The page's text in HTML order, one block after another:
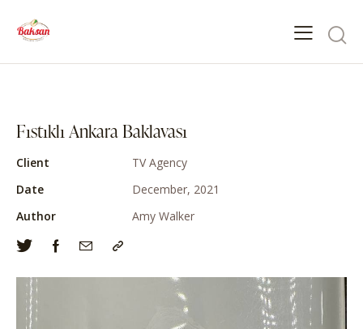
Fıstıklı Ankara Baklavası
Client
TV Agency
Date
December, 2021
Author
Amy Walker